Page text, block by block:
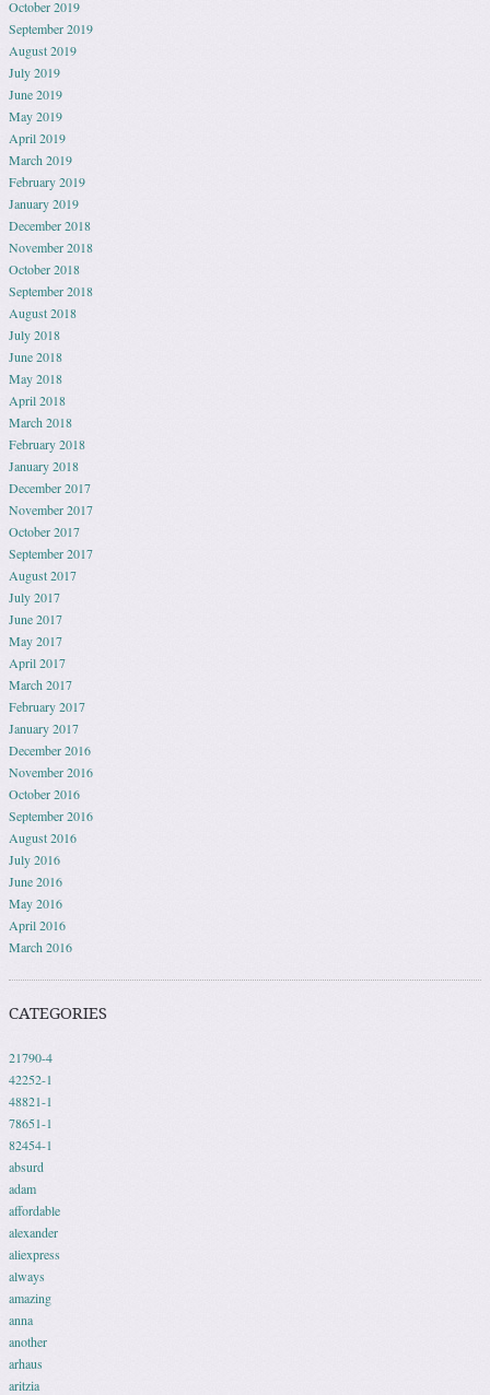
October 2019
September 2019
August 2019
July 2019
June 2019
May 2019
April 2019
March 2019
February 2019
January 2019
December 2018
November 2018
October 2018
September 2018
August 2018
July 2018
June 2018
May 2018
April 2018
March 2018
February 2018
January 2018
December 2017
November 2017
October 2017
September 2017
August 2017
July 2017
June 2017
May 2017
April 2017
March 2017
February 2017
January 2017
December 2016
November 2016
October 2016
September 2016
August 2016
July 2016
June 2016
May 2016
April 2016
March 2016
CATEGORIES
21790-4
42252-1
48821-1
78651-1
82454-1
absurd
adam
affordable
alexander
aliexpress
always
amazing
anna
another
arhaus
aritzia